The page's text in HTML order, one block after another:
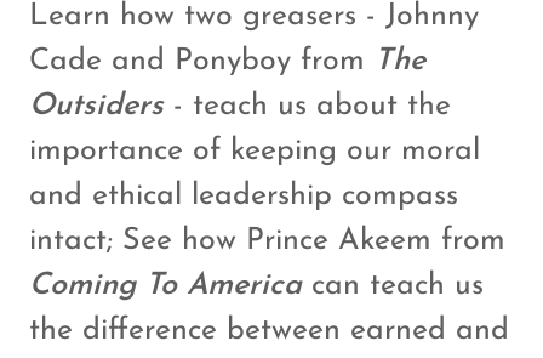
Learn how two greasers - Johnny
Cade and Ponyboy from The
Outsiders - teach us about the
importance of keeping our moral
and ethical leadership compass
intact; See how Prince Akeem from
Coming To Americacan teach us
the difference between earned and